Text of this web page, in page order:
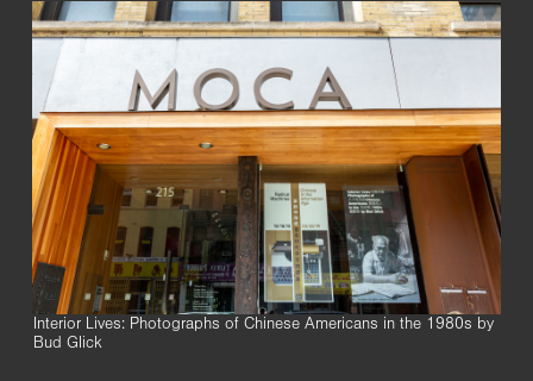
Interior Lives: Photographs of Chinese Americans in the 1980s by
Bud Glick